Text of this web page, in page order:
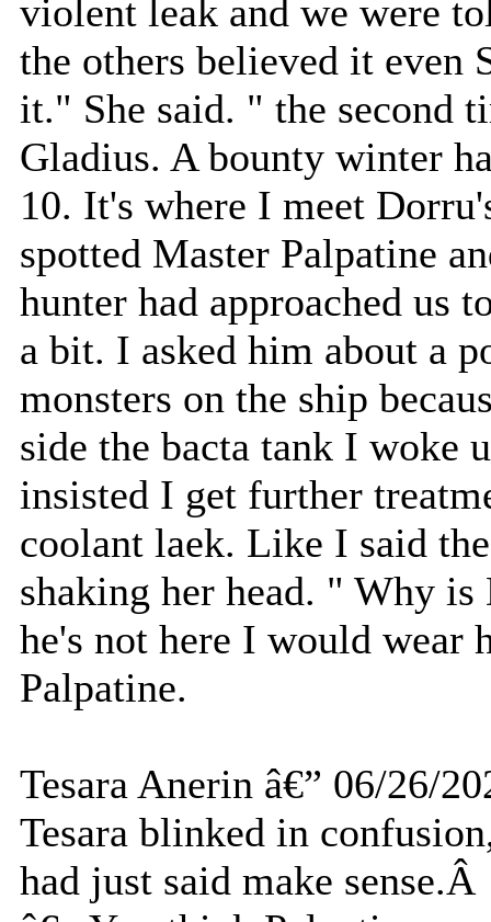
violent leak and we were
the others believed it even
it." She said. " the second
Gladius. A bounty winter
10. It's where I meet
spotted Master Palpatine
hunter had approached us
a bit. I asked him about a
monsters on the ship
side the bacta tank I woke
insisted I get further
coolant laek. Like I said
shaking her head. " Why
he's not here I would wear
Palpatine.
Tesara Anerin â€” 06/26/
Tesara blinked in
had just said make